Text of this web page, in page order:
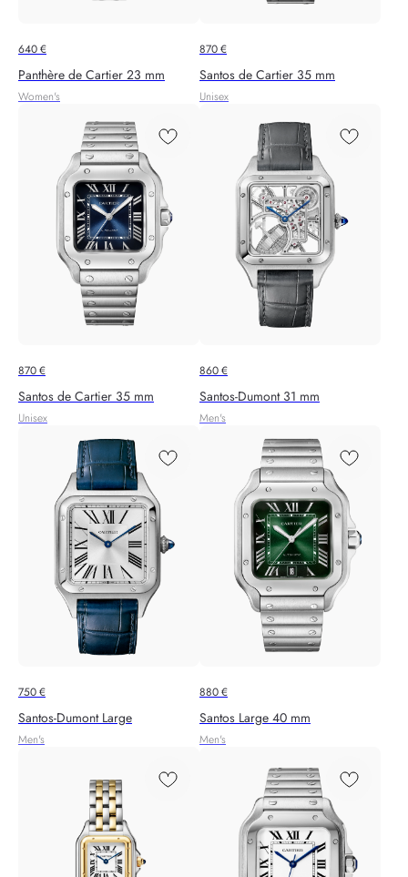
640€
Panthère de Cartier 23 mm
Women's
870€
Santos de Cartier 35 mm
Unisex
870€
Santos de Cartier 35 mm
Unisex
860€
Santos‑Dumont 31 mm
Men's
750€
Santos‑Dumont Large
Men's
880€
Santos Large 40 mm
Men's